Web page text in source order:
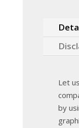
Let
by